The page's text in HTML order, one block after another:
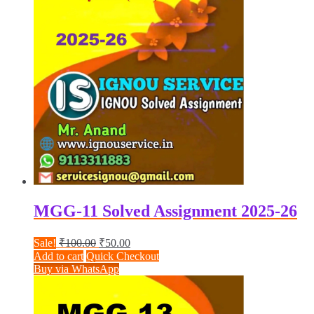
MGG-11 Solved Assignment 2025-26
Sale! ₹100.00 Original
price
was:
₹50.00Current
price
is:
₹50.00.
Add to cart Quick Checkout
Buy via WhatsApp